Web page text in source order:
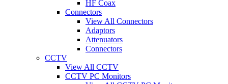
HF Coax
Connectors
View All Connectors
Adaptors
Attenuators
Connectors
CCTV
View All CCTV
CCTV PC Monitors